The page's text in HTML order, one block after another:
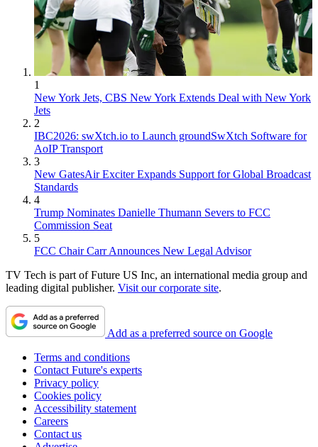
1
New York Jets, CBS New York Extends Deal with New York
Jets
2
IBC2026: swXtch.io to Launch groundSwXtch Software for
AoIP Transport
3
New GatesAir Exciter Expands Support for Global Broadcast
Standards
4
Trump Nominates Danielle Thumann Severs to FCC
Commission Seat
5
FCC Chair Carr Announces New Legal Advisor
TV Tech is part of Future US Inc, an international media group and
leading digital publisher. Visit our corporate site.
Add as a preferred source on Google
Terms and conditions
Contact Future's experts
Privacy policy
Cookies policy
Accessibility statement
Careers
Contact us